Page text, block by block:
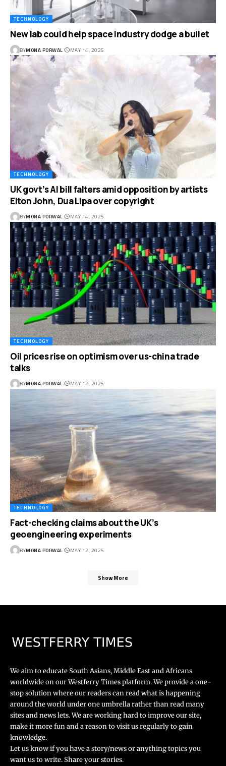
TECHNOLOGY
New lab could help space industry dodge a bullet
BYMONA PORWAL MAY 14, 2025
TECHNOLOGY
UK govt’s AI bill falters amid opposition by artists
Elton John, Dua Lipa over copyright
BYMONA PORWAL MAY 14, 2025
TECHNOLOGY
Oil prices rise on optimism over us-china trade
talks
BYMONA PORWAL MAY 12, 2025
TECHNOLOGY
Fact-checking claims about the UK’s
geoengineering experiments
BYMONA PORWAL MAY 12, 2025
Show More
We aim to educate South Asians, Middle East and Africans
worldwide on our Westferry Times platform. We provide a one-
stop solution where our readers can read what is happening
around the world under one umbrella rather than read many
sites and news lets. We are working hard to improve our site,
make it more fun and a reason to visit us regularly to gain
knowledge.
Let us know if you have a story/news or anything topics you
want us to write. Share your stories.